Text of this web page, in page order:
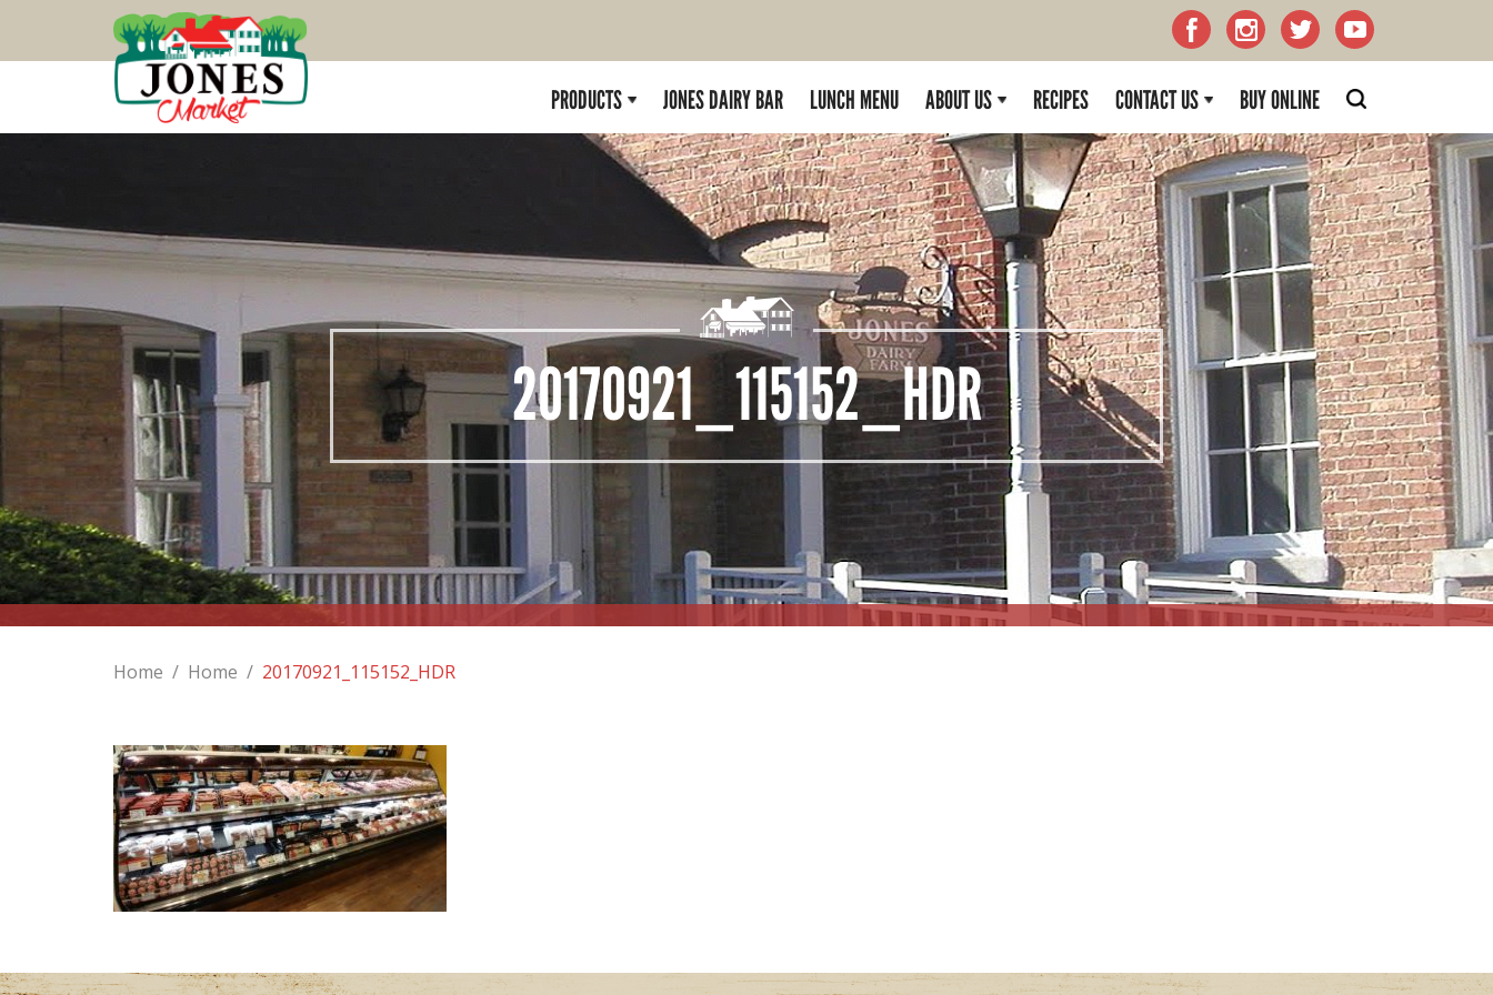
PRODUCTS JONES DAIRY BAR LUNCH MENU ABOUT US RECIPES CONTACT US BUY ONLINE
20170921_115152_HDR
Home / Home / 20170921_115152_HDR